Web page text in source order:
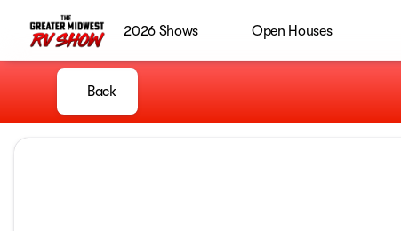
2026 Shows Open Houses
Back